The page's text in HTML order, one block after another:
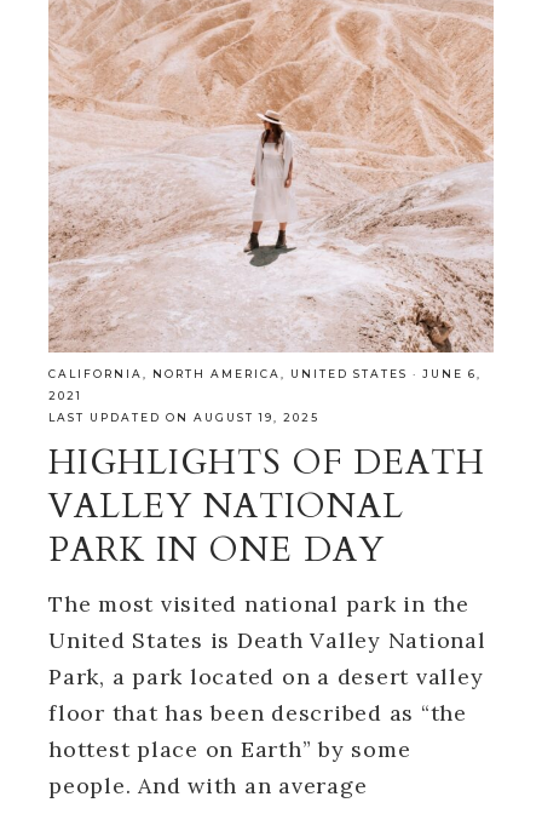
CALIFORNIA NORTH AMERICA UNITED STATES · JUNE 6,
2021
LAST UPDATED ON AUGUST 19, 2025
HIGHLIGHTS OF DEATH
VALLEY NATIONAL
PARK IN ONE DAY
The most visited national park in the
United States is Death Valley National
Park, a park located on a desert valley
floor that has been described as “the
hottest place on Earth” by some
people. And with an average